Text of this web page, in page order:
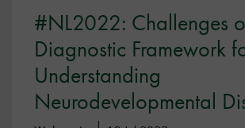
#NL2022: Challenges
Diagnostic Framework
Understanding
Neurodevelopmental